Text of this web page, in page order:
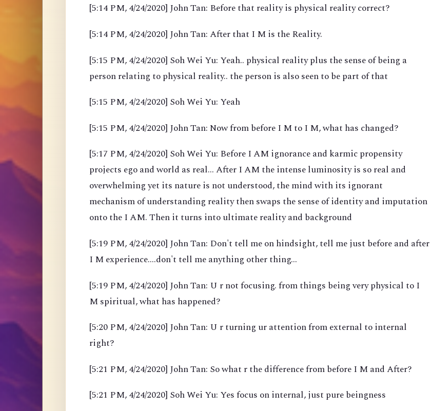
[5:14 PM, 4/24/2020] John Tan: Before that reality is physical reality correct?
[5:14 PM, 4/24/2020] John Tan: After that I M is the Reality.
[5:15 PM, 4/24/2020] Soh Wei Yu: Yeah.. physical reality plus the sense of being a
person relating to physical reality.. the person is also seen to be part of that
[5:15 PM, 4/24/2020] Soh Wei Yu: Yeah
[5:15 PM, 4/24/2020] John Tan: Now from before I M to I M, what has changed?
[5:17 PM, 4/24/2020] Soh Wei Yu: Before I AM ignorance and karmic propensity
projects ego and world as real... After I AM the intense luminosity is so real and
overwhelming yet its nature is not understood, the mind with its ignorant
mechanism of understanding reality then swaps the sense of identity and imputation
onto the I AM. Then it turns into ultimate reality and background
[5:19 PM, 4/24/2020] John Tan: Don't tell me on hindsight, tell me just before and after
I M experience....don't tell me anything other thing...
[5:19 PM, 4/24/2020] John Tan: U r not focusing. from things being very physical to I
M spiritual, what has happened?
[5:20 PM, 4/24/2020] John Tan: U r turning ur attention from external to internal
right?
[5:21 PM, 4/24/2020] John Tan: So what r the difference from before I M and After?
[5:21 PM, 4/24/2020] Soh Wei Yu: Yes focus on internal, just pure beingness